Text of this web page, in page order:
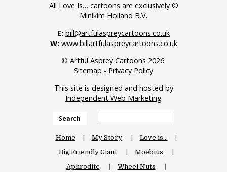
All Love Is… cartoons are exclusively ©
Minikim Holland B.V.
E: bill@artfulaspreycartoons.co.uk
W: www.billartfulaspreycartoons.co.uk
© Artful Asprey Cartoons 2026.
Sitemap - Privacy Policy
This site is designed and hosted by
Independent Web Marketing
Search
Home My Story
Love is…
Big Friendly Giant
Moebius
Aphrodite
Wheel Nuts